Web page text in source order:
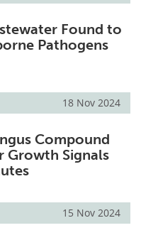
Found to
Pathogens
18 Nov 2024
Compound
Growth Signals
15 Nov 2024